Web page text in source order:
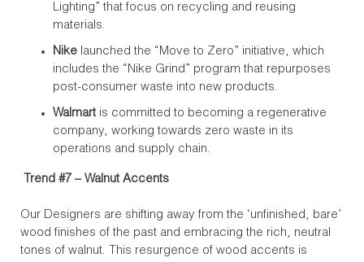
Lighting” that focus on recycling and reusing
materials.
Nike launched the “Move to Zero” initiative, which
includes the “Nike Grind” program that repurposes
post-consumer waste into new products.
Walmart is committed to becoming a regenerative
company, working towards zero waste in its
operations and supply chain.
Trend #7 – Walnut Accents
Our Designers are shifting away from the ‘unfinished, bare’
wood finishes of the past and embracing the rich, neutral
tones of walnut. This resurgence of wood accents is